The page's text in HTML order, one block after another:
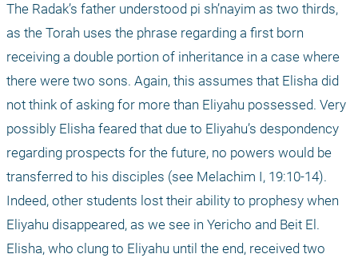
The Radak’s father understood pi sh’nayim as two thirds,
as the Torah uses the phrase regarding a first born
receiving a double portion of inheritance in a case where
there were two sons. Again, this assumes that Elisha did
not think of asking for more than Eliyahu possessed. Very
possibly Elisha feared that due to Eliyahu’s despondency
regarding prospects for the future, no powers would be
transferred to his disciples (see Melachim I, 19:10-14).
Indeed, other students lost their ability to prophesy when
Eliyahu disappeared, as we see in Yericho and Beit El.
Elisha, who clung to Eliyahu until the end, received two